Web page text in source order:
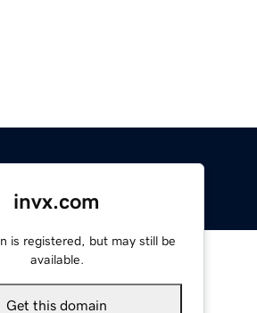
invx.com
is registered, but may still be
available.
Get this domain